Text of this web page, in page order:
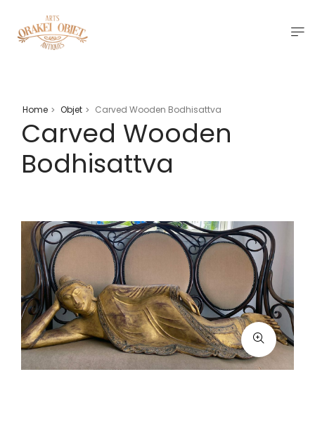
Home > Objet > Carved Wooden Bodhisattva
Carved Wooden
Bodhisattva